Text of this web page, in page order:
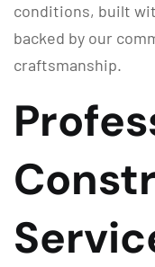
conditions, built
backed by our
craftsmanship.